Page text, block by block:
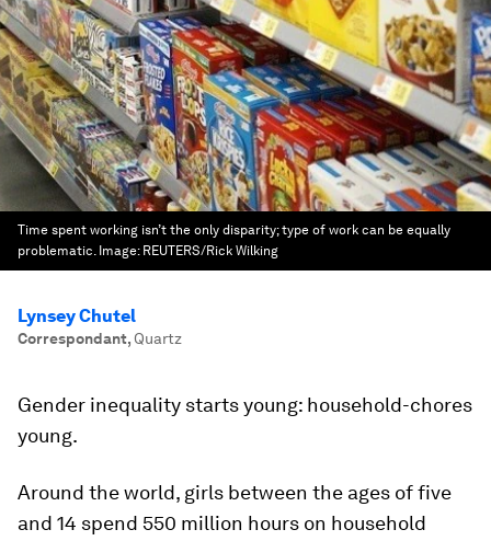
Time spent working isn’t the only disparity; type of work can be equally
problematic. Image: REUTERS/Rick Wilking
Lynsey Chutel
Correspondant, Quartz
Gender inequality starts young: household-chores
young.
Around the world, girls between the ages of five
and 14 spend 550 million hours on household